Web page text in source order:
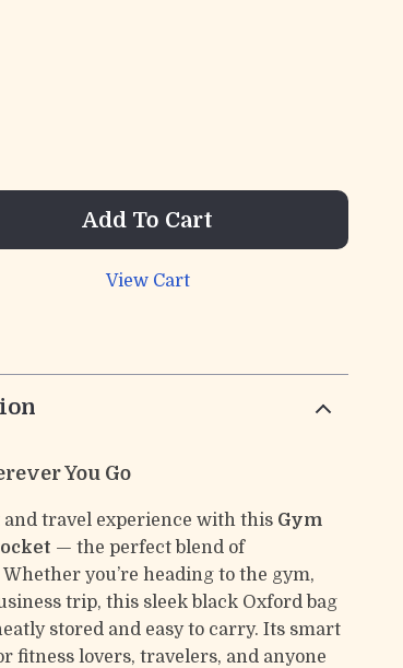
Add To Cart
View Cart
You Go
travel experience with this Gym
— the perfect blend of
you’re heading to the gym,
trip, this sleek black Oxford bag
stored and easy to carry. Its smart
fitness lovers, travelers, and anyone